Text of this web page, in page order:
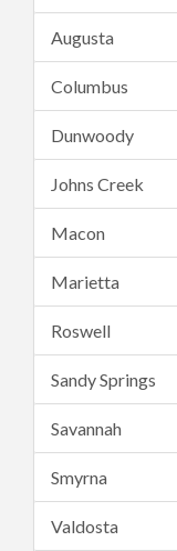
Augusta
Columbus
Dunwoody
Johns Creek
Macon
Marietta
Roswell
Sandy Springs
Savannah
Smyrna
Valdosta